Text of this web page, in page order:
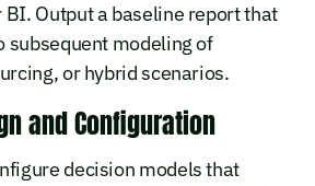
BI. Output a baseline report that
subsequent modeling of
or hybrid scenarios.
and Configuration
decision models that